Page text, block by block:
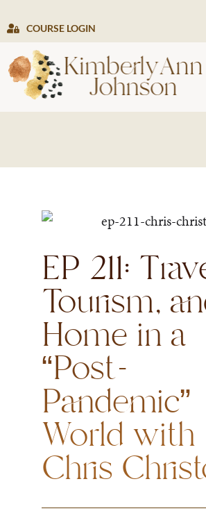
COURSE LOGIN
EP 211:
Tourism,
Home in a
“Post-
Pandemic”
World with
Chris